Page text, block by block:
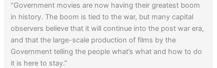
“Government movies are now having their greatest boom
in history. The boom is tied to the war, but many capital
observers believe that it will continue into the post war era,
and that the large-scale production of films by the
Government telling the people what’s what and how to do
it is here to stay.”